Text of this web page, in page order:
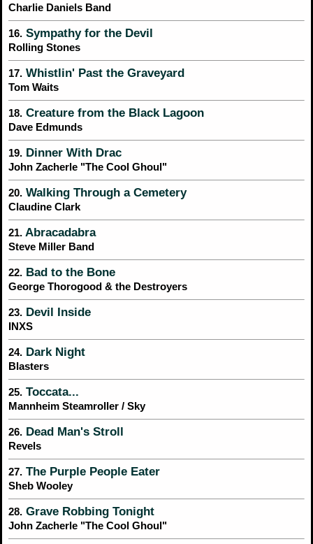
Charlie Daniels Band
16. Sympathy for the Devil
Rolling Stones
17. Whistlin' Past the Graveyard
Tom Waits
18. Creature from the Black Lagoon
Dave Edmunds
19. Dinner With Drac
John Zacherle "The Cool Ghoul"
20. Walking Through a Cemetery
Claudine Clark
21. Abracadabra
Steve Miller Band
22. Bad to the Bone
George Thorogood & the Destroyers
23. Devil Inside
INXS
24. Dark Night
Blasters
25. Toccata...
Mannheim Steamroller / Sky
26. Dead Man's Stroll
Revels
27. The Purple People Eater
Sheb Wooley
28. Grave Robbing Tonight
John Zacherle "The Cool Ghoul"